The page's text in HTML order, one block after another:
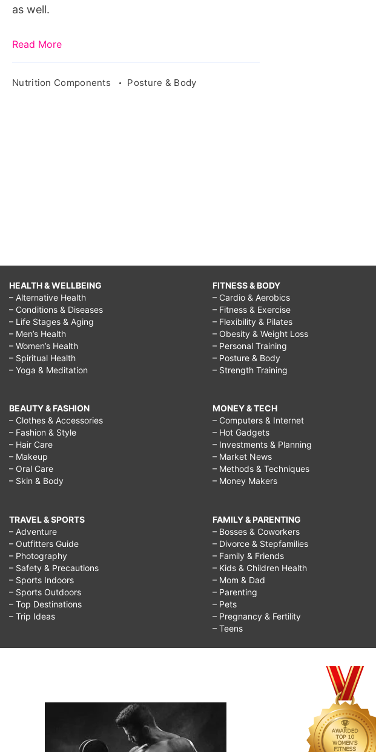
as well.
Read More
Nutrition Components Posture & Body
HEALTH & WELLBEING
– Alternative Health
– Conditions & Diseases
– Life Stages & Aging
– Men’s Health
– Women’s Health
– Spiritual Health
– Yoga & Meditation
BEAUTY & FASHION
– Clothes & Accessories
– Fashion & Style
– Hair Care
– Makeup
– Oral Care
– Skin & Body
TRAVEL & SPORTS
– Adventure
– Outfitters Guide
– Photography
– Safety & Precautions
– Sports Indoors
– Sports Outdoors
– Top Destinations
– Trip Ideas
FITNESS & BODY
– Cardio & Aerobics
– Fitness & Exercise
– Flexibility & Pilates
– Obesity & Weight Loss
– Personal Training
– Posture & Body
– Strength Training
MONEY & TECH
– Computers & Internet
– Hot Gadgets
– Investments & Planning
– Market News
– Methods & Techniques
– Money Makers
FAMILY & PARENTING
– Bosses & Coworkers
– Divorce & Stepfamilies
– Family & Friends
– Kids & Children Health
– Mom & Dad
– Parenting
– Pets
– Pregnancy & Fertility
– Teens